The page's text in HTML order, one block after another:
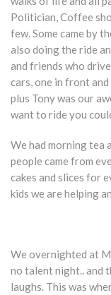
Politician, Coffee
few. Some came by
also doing the ride
and friends who
cars, one in front
plus Tony was our
want to ride you
We had morning tea
people came from
cakes and slices for
kids we are helping
We overnighted at
no talent night.. and
laughs. This was